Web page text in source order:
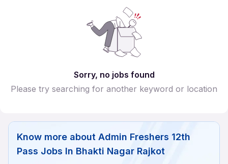
Sorry, no jobs found
Please try searching for another keyword or location
Know more about Admin Freshers 12th
Pass Jobs In Bhakti Nagar Rajkot